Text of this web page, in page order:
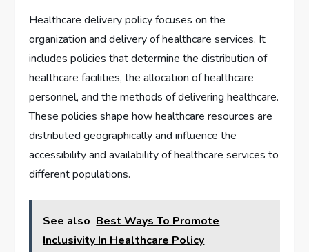
Healthcare delivery policy focuses on the
organization and delivery of healthcare services. It
includes policies that determine the distribution of
healthcare facilities, the allocation of healthcare
personnel, and the methods of delivering healthcare.
These policies shape how healthcare resources are
distributed geographically and influence the
accessibility and availability of healthcare services to
different populations.
See also Best Ways To Promote
Inclusivity In Healthcare Policy